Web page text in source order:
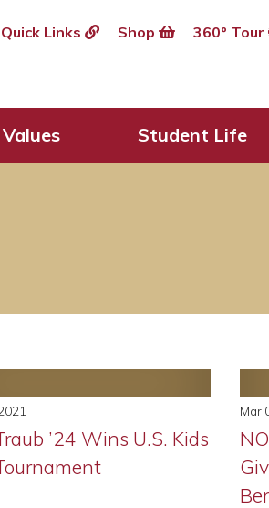
Quick Links Shop 360º Tour
Student Life
’24 Wins U.S. Kids
Mar